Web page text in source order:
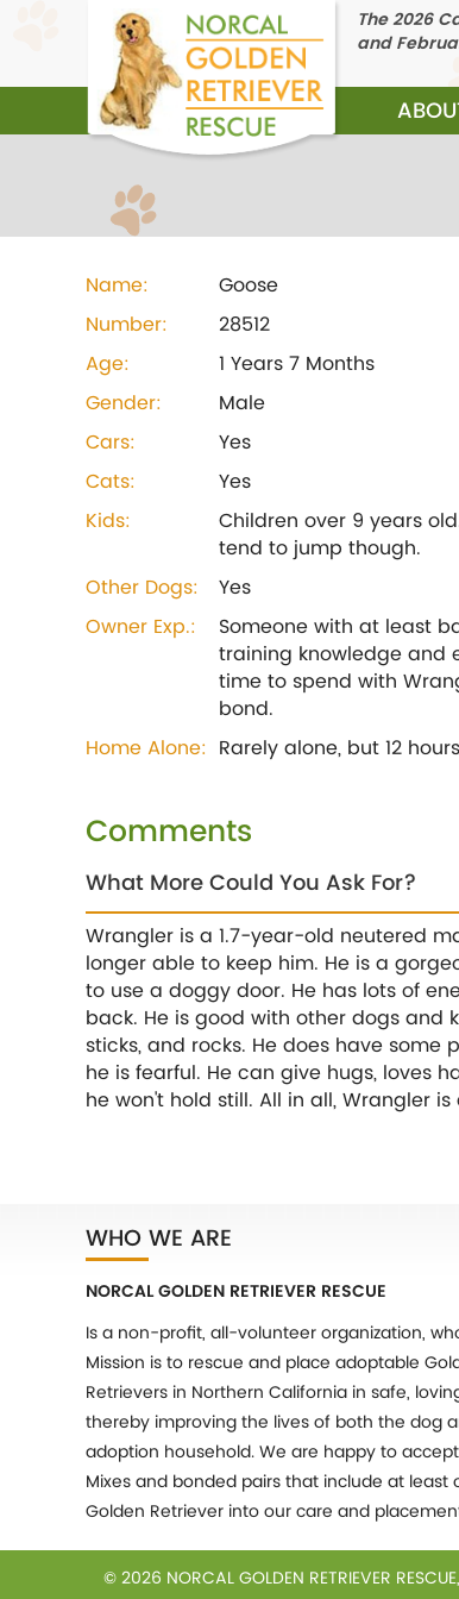
The 2026
and
Name:
Goose
Number:
28512
Age:
1 Years 7 Months
Gender:
Male
Cars:
Yes
Cats:
Yes
Kids:
Children over 9 years
tend to jump though.
Other Dogs:
Yes
Owner Exp.:
Someone with at least
training knowledge and
time to spend with
bond.
Home Alone: Rarely alone, but 12 hours
Comments
What More Could You Ask For?
Wrangler is a 1.7-year-old neutered
longer able to keep him. He is a
to use a doggy door. He has lots of
back. He is good with other dogs and
sticks, and rocks. He does have
he is fearful. He can give hugs, loves
he won't hold still. All in all, Wrangler
WHO WE ARE
NORCAL GOLDEN RETRIEVER RESCUE
Is a non-profit, all-volunteer organization,
Mission is to rescue and place adoptable
Retrievers in Northern California in safe,
thereby improving the lives of both the dog
adoption household. We are happy to
Mixes and bonded pairs that include at least
Golden Retriever into our care and
© 2026 NORCAL GOLDEN RETRIEVER